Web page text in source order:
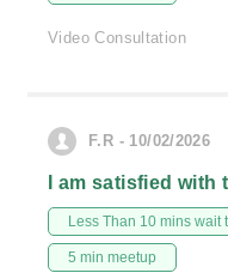
Video Consultation
F.R - 10/02/2026
I am satisfied with
Less Than 10 mins wait
5 min meetup